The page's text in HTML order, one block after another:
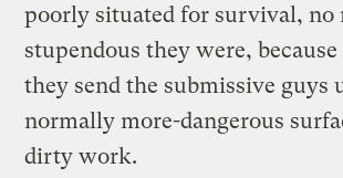
poorly situated for survival, no
stupendous they were,
they send the submissive guys
normally more-dangerous
dirty work.